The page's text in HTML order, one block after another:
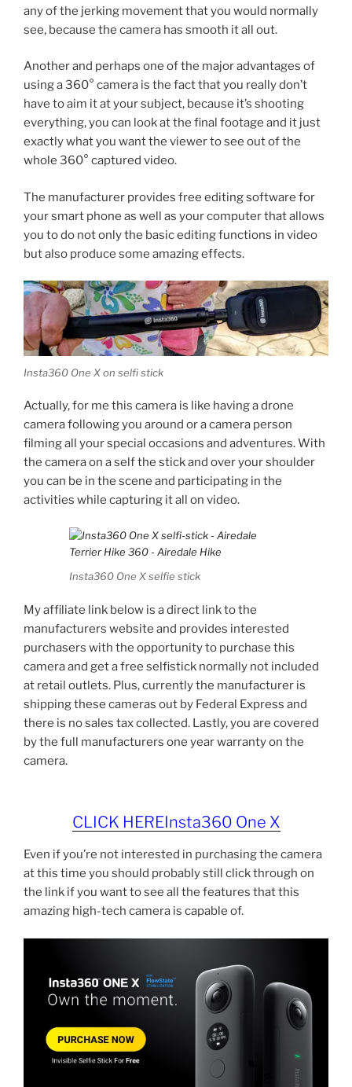
any of the jerking movement that you would normally
see, because the camera has smooth it all out.
Another and perhaps one of the major advantages of
using a 360° camera is the fact that you really don’t
have to aim it at your subject, because it’s shooting
everything, you can look at the final footage and it just
exactly what you want the viewer to see out of the
whole 360° captured video.
The manufacturer provides free editing software for
your smart phone as well as your computer that allows
you to do not only the basic editing functions in video
but also produce some amazing effects.
Insta360 One X on selfi stick
Actually, for me this camera is like having a drone
camera following you around or a camera person
filming all your special occasions and adventures. With
the camera on a self the stick and over your shoulder
you can be in the scene and participating in the
activities while capturing it all on video.
Insta360 One X selfie stick
My affiliate link below is a direct link to the
manufacturers website and provides interested
purchasers with the opportunity to purchase this
camera and get a free selfistick normally not included
at retail outlets. Plus, currently the manufacturer is
shipping these cameras out by Federal Express and
there is no sales tax collected. Lastly, you are covered
by the full manufacturers one year warranty on the
camera.
CLICK HEREInsta360 One X
Even if you’re not interested in purchasing the camera
at this time you should probably still click through on
the link if you want to see all the features that this
amazing high-tech camera is capable of.